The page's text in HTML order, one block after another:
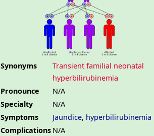
Synonyms
Transient familial neonatal
hyperbilirubinemia
Pronounce
N/A
Specialty
N/A
Symptoms
Jaundice, hyperbilirubinemia
Complications N/A